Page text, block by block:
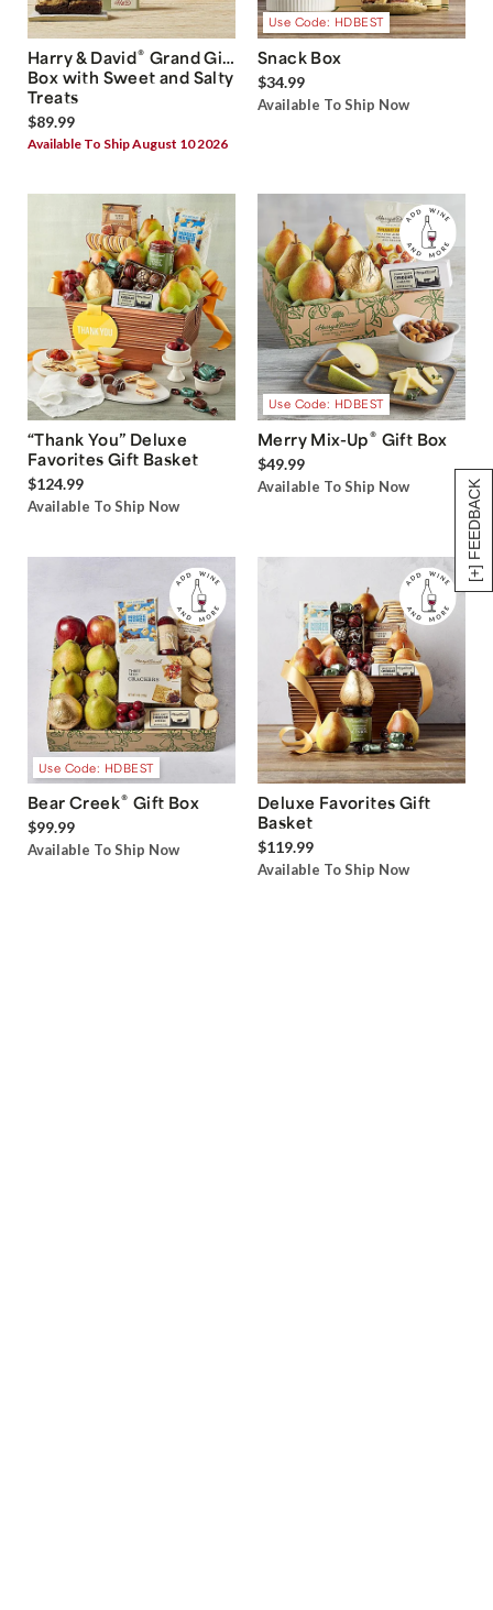
[+] FEEDBACK
Harry & David® Grand Gift
Box with Sweet and Salty
Treats
$89.99
Available To Ship August 10 2026
Use Code: HDBEST
Snack Box
$34.99
Available To Ship Now
“Thank You” Deluxe
Favorites Gift Basket
$124.99
Available To Ship Now
Use Code: HDBEST
Merry Mix-Up® Gift Box
$49.99
Available To Ship Now
Use Code: HDBEST
Bear Creek® Gift Box
$99.99
Available To Ship Now
Deluxe Favorites Gift
Basket
$119.99
Available To Ship Now